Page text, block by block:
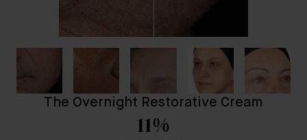
The Overnight Restorative Cream
11%